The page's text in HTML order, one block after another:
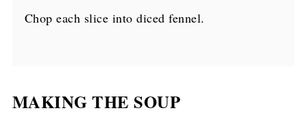
Chop each slice into diced fennel.
MAKING THE SOUP